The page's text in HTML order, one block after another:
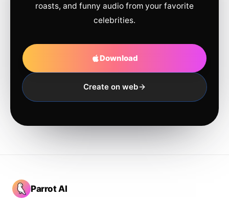
roasts, and funny audio from your favorite
celebrities.
Download
Create on web
Parrot AI